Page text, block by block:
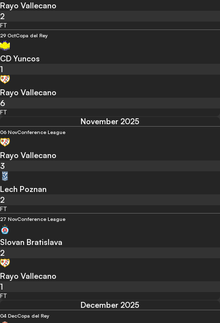
Rayo Vallecano
2
FT
29 OctCopa del Rey
CD Yuncos
1
Rayo Vallecano
6
FT
November 2025
06 NovConference League
Rayo Vallecano
3
Lech Poznan
2
FT
27 NovConference League
Slovan Bratislava
2
Rayo Vallecano
1
FT
December 2025
04 DecCopa del Rey